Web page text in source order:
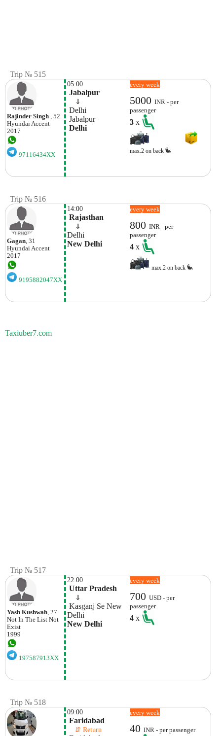
Trip № 515
Rajinder Singh , 52
HyundaiAccent
2017
97116434XX
05:00
Jabalpur
⇓
Delhi
Jabalpur
Delhi
every week
5000INR - per
passenger
3x
max.2 on back
Trip № 516
Gagan, 31
HyundaiAccent
2017
9195882047XX
14:00
Rajasthan
⇓
Delhi
New Delhi
every week
800INR - per
passenger
4x
max.2 on back
Taxiuber7.com
Trip № 517
Yash Kushwah , 27
Not In The List Not
Exist
1999
197587913XX
22:00
Uttar Pradesh
⇓
Kasganj Se New
Delhi
New Delhi
every week
700USD - per
passenger
4x
Trip № 518
09:00
Faridabad
⇵ Return
every week
40INR - per passenger